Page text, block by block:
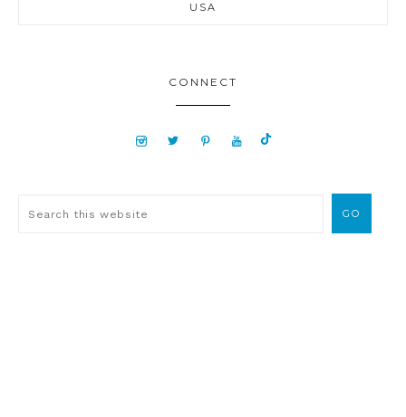
USA
CONNECT